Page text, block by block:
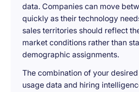
data. Companies can move
quickly as their technology
sales territories should reflect
market conditions rather than
demographic assignments.
The combination of your
usage data and hiring